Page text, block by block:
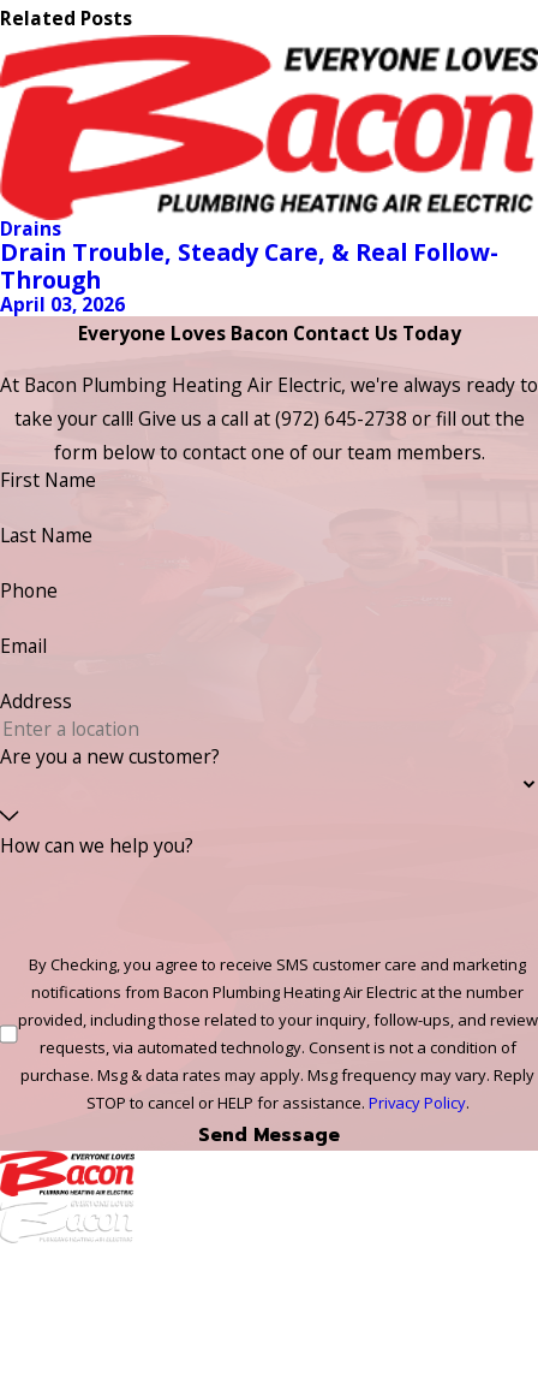
Related Posts
Drains
Drain Trouble, Steady Care, & Real Follow-
Through
April 03, 2026
Everyone Loves Bacon Contact Us Today
At Bacon Plumbing Heating Air Electric, we're always ready to
take your call! Give us a call at(972) 645-2738 or fill out the
form below to contact one of our team members.
First Name
Last Name
Phone
Email
Address
Are you a new customer?
How can we help you?
By Checking, you agree to receive SMS customer care and marketing
notifications from Bacon Plumbing Heating Air Electric at the number
provided, including those related to your inquiry, follow-ups, and review
requests, via automated technology. Consent is not a condition of
purchase. Msg & data rates may apply. Msg frequency may vary. Reply
STOP to cancel or HELP for assistance. Privacy Policy.
Send Message